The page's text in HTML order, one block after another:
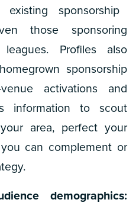
sponsorship
those sponsoring
Profiles also
sponsorship
activations and
information to scout
area, perfect your
can complement or
demographics: